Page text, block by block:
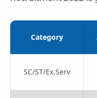
Category
SC/ST/Ex.Serv